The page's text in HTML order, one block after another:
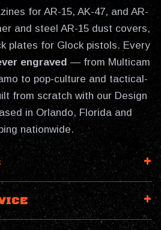
for AR-15, AK-47, and AR-
and steel AR-15 dust covers,
plates for Glock pistols. Every
engraved — from Multicam
to pop-culture and tactical-
from scratch with our Design
in Orlando, Florida and
nationwide.